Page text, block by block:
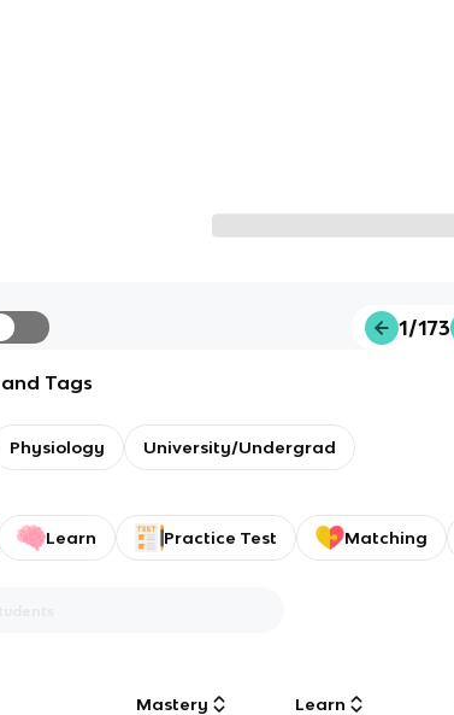
1/173
Tags
Physiology University/Undergrad
Learn Practice Test Matching
Mastery Learn